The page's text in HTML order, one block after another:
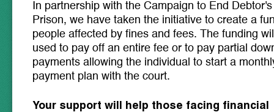
In partnership with the Campaign to End Debtor's
Prison, we have taken the initiative to create a
people affected by fines and fees. The funding
used to pay off an entire fee or to pay partial
payments allowing the individual to start a
payment plan with the court.
Your support will help those facing financial